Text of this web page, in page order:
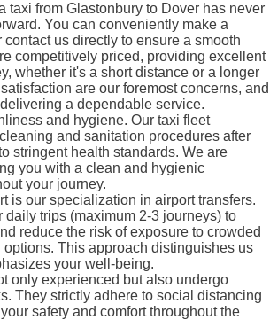
taxi from Glastonbury to Dover has never
You can conveniently make a
us directly to ensure a smooth
competitively priced, providing excellent
whether it's a short distance or a longer
are our foremost concerns, and
a dependable service.
and hygiene. Our taxi fleet
and sanitation procedures after
stringent health standards. We are
you with a clean and hygienic
your journey.
is our specialization in airport transfers.
daily trips (maximum 2-3 journeys) to
reduce the risk of exposure to crowded
options. This approach distinguishes us
your well-being.
only experienced but also undergo
They strictly adhere to social distancing
safety and comfort throughout the